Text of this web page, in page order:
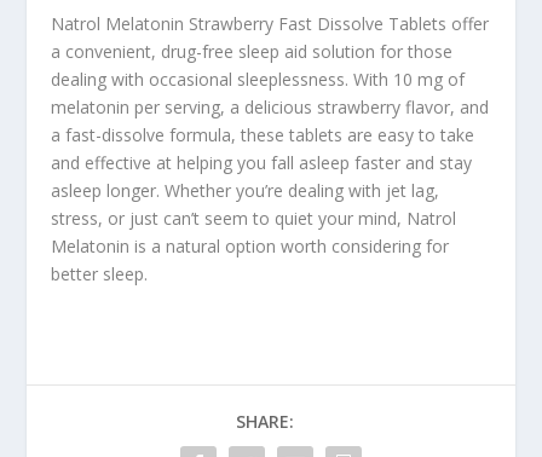
Natrol Melatonin Strawberry Fast Dissolve Tablets offer
a convenient, drug-free sleep aid solution for those
dealing with occasional sleeplessness. With 10 mg of
melatonin per serving, a delicious strawberry flavor, and
a fast-dissolve formula, these tablets are easy to take
and effective at helping you fall asleep faster and stay
asleep longer. Whether you’re dealing with jet lag,
stress, or just can’t seem to quiet your mind, Natrol
Melatonin is a natural option worth considering for
better sleep.
SHARE: